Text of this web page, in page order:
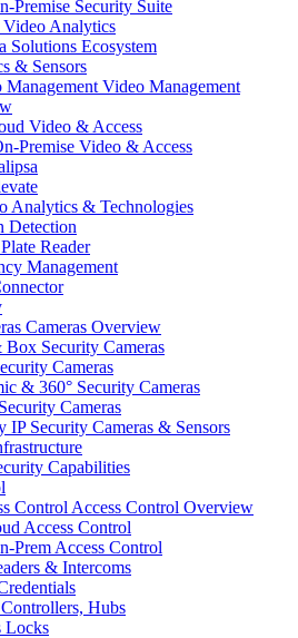
Premise Security Suite
Analytics
Solutions Ecosystem
& Sensors
Video Management
Video & Access
Premise Video & Access
Analytics & Technologies
Detection
Reader
Management
Cameras Overview
Security Cameras
Cameras
& 360° Security Cameras
Cameras
IP Security Cameras & Sensors
Capabilities
Access Control Overview
Access Control
Prem Access Control
& Intercoms
Hubs
Locks